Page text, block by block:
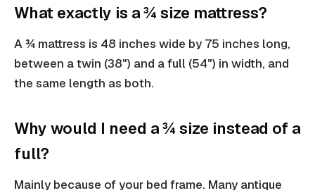
What exactly is a ¾ size mattress?
A ¾ mattress is 48 inches wide by 75 inches long,
between a twin (38") and a full (54") in width, and
the same length as both.
Why would I need a ¾ size instead of a
full?
Mainly because of your bed frame. Many antique